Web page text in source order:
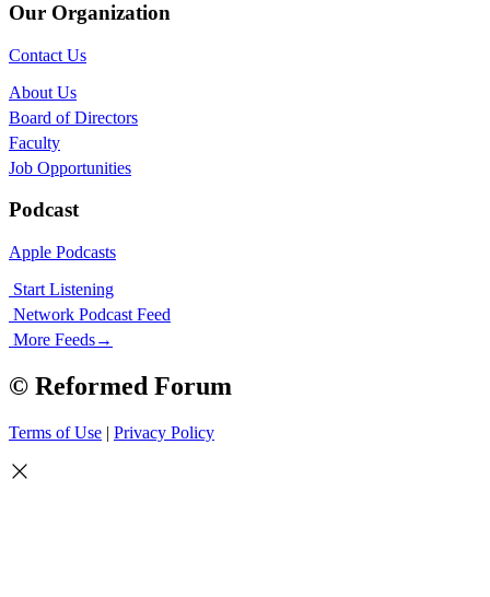
Our Organization
Contact Us
About Us
Board of Directors
Faculty
Job Opportunities
Podcast
Apple Podcasts
Start Listening
Network Podcast Feed
More Feeds→
© Reformed Forum
Terms of Use | Privacy Policy